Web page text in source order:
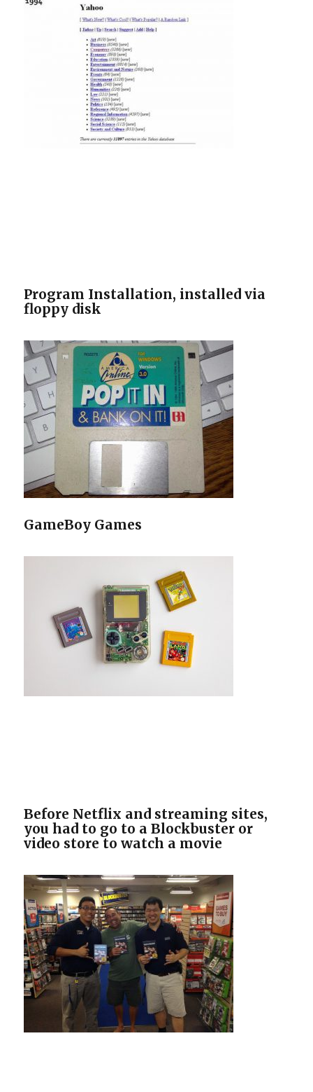
Program Installation, installed via
floppy disk
GameBoy Games
Before Netflix and streaming sites,
you had to go to a Blockbuster or
video store to watch a movie